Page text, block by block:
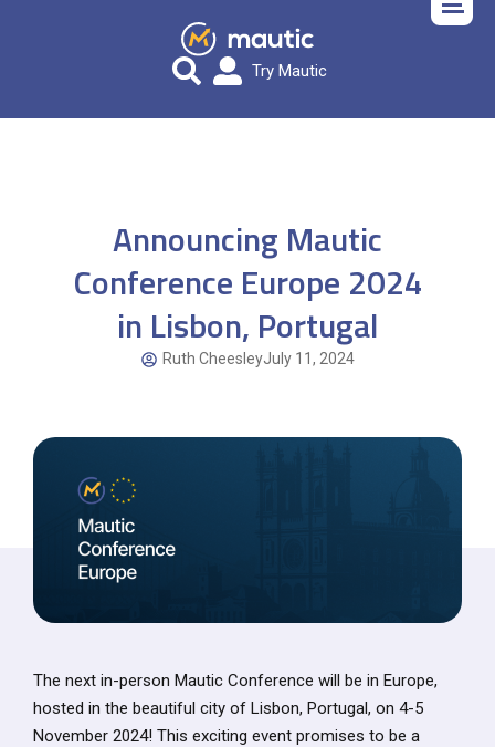
Try Mautic
Announcing Mautic
Conference Europe 2024
in Lisbon, Portugal
Ruth CheesleyJuly 11, 2024
The next in-person Mautic Conference will be in Europe,
hosted in the beautiful city of Lisbon, Portugal, on 4-5
November 2024! This exciting event promises to be a